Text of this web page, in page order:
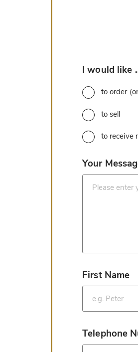
I would like
to order
to sell
to receive
Your
First Name
*
Telephone
*